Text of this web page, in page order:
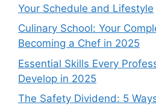
Your Schedule and Lifestyle
Culinary School: Your
Becoming a Chef in 2025
Essential Skills Every
Develop in 2025
The Safety Dividend: 5